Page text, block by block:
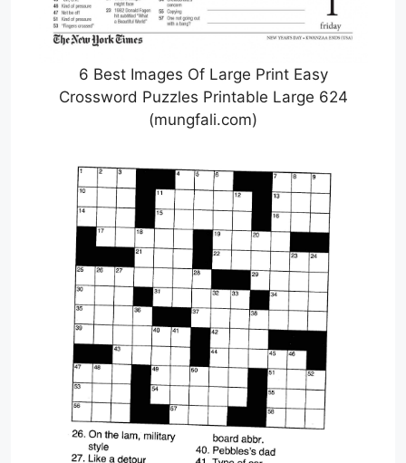
6 Best Images Of Large Print Easy
Crossword Puzzles Printable Large 624
(mungfali.com)